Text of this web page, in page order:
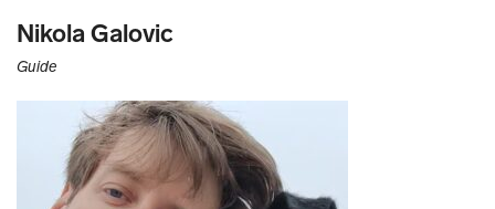
Nikola Galovic
Guide